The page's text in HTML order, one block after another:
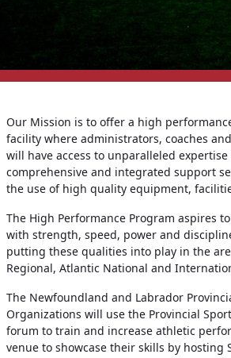
Our Mission is to offer a high
facility where administrators, coaches
will have access to unparalleled
comprehensive and integrated support
the use of high quality equipment,
The High Performance Program aspires
with strength, speed, power and
putting these qualities into play in the
Regional, Atlantic National and
The Newfoundland and Labrador
Organizations will use the Provincial
forum to train and increase athletic
venue to showcase their skills by hosting